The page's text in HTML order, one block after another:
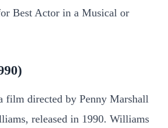
Best Actor in a Musical or
film directed by Penny Marshall
released in 1990. Williams